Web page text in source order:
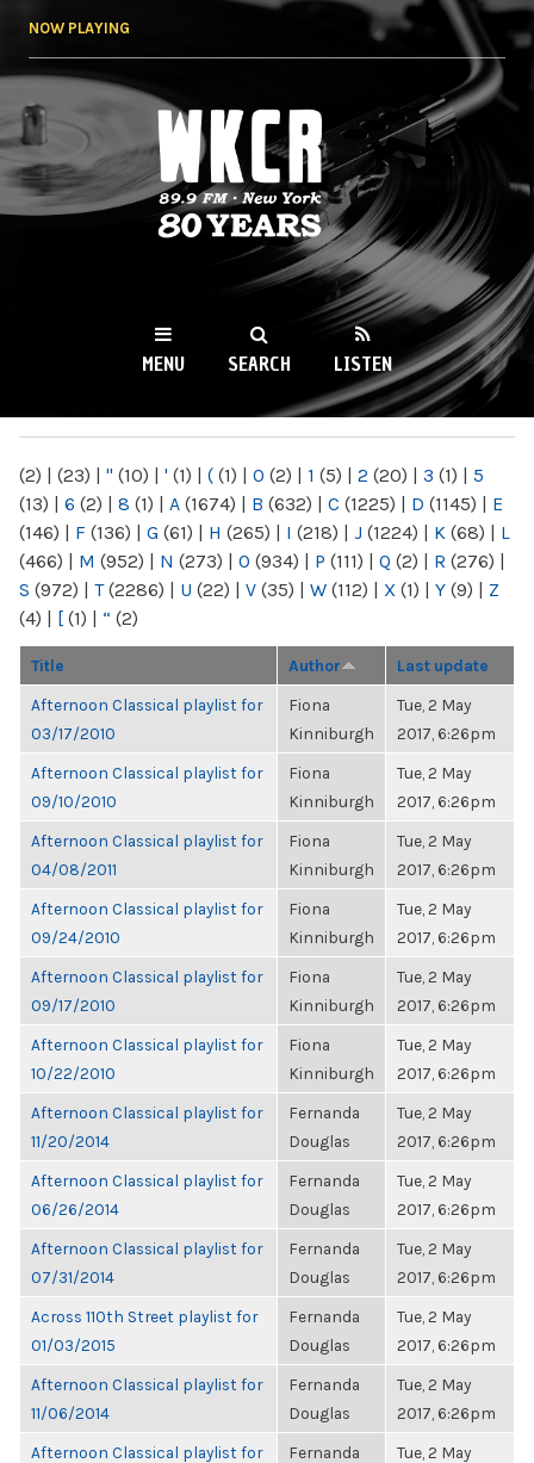
NOW PLAYING
WKCR 89.9FM
NY
MENU SEARCH LISTEN
(2) | (23) | " (10) | ' (1) | ( (1) | 0 (2) | 1 (5) | 2 (20) | 3 (1) | 5
(13) | 6 (2) | 8 (1) | A (1674) | B (632) | C (1225) | D (1145) | E
(146) | F (136) | G (61) | H (265) | I (218) | J (1224) | K (68) | L
(466) | M (952) | N (273) | O (934) | P (111) | Q (2) | R (276) |
S (972) | T(2286) | U (22) | V (35) | W (112) | X (1) | Y (9) | Z
(4) | [ (1) | “ (2)
Title Author Last update
Afternoon Classical playlist for
03/17/2010
Fiona
Kinniburgh
Tue, 2 May
2017, 6:26pm
Afternoon Classical playlist for
09/10/2010
Fiona
Kinniburgh
Tue, 2 May
2017, 6:26pm
Afternoon Classical playlist for
04/08/2011
Fiona
Kinniburgh
Tue, 2 May
2017, 6:26pm
Afternoon Classical playlist for
09/24/2010
Fiona
Kinniburgh
Tue, 2 May
2017, 6:26pm
Afternoon Classical playlist for
09/17/2010
Fiona
Kinniburgh
Tue, 2 May
2017, 6:26pm
Afternoon Classical playlist for
10/22/2010
Fiona
Kinniburgh
Tue, 2 May
2017, 6:26pm
Afternoon Classical playlist for
11/20/2014
Fernanda
Douglas
Tue, 2 May
2017, 6:26pm
Afternoon Classical playlist for
06/26/2014
Fernanda
Douglas
Tue, 2 May
2017, 6:26pm
Afternoon Classical playlist for
07/31/2014
Fernanda
Douglas
Tue, 2 May
2017, 6:26pm
Across 110th Street playlist for
01/03/2015
Fernanda
Douglas
Tue, 2 May
2017, 6:26pm
Afternoon Classical playlist for
11/06/2014
Fernanda
Douglas
Tue, 2 May
2017, 6:26pm
Afternoon Classical playlist for
Fernanda
Tue, 2 May